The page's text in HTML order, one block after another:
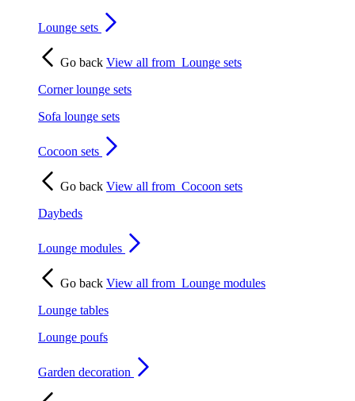
Lounge sets
Go back View all from Lounge sets
Corner lounge sets
Sofa lounge sets
Cocoon sets
Go back View all from Cocoon sets
Daybeds
Lounge modules
Go back View all from Lounge modules
Lounge tables
Lounge poufs
Garden decoration